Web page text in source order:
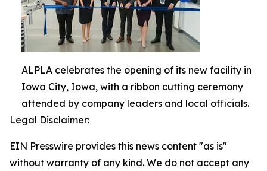
ALPLA celebrates the opening of its new facility in
Iowa City, Iowa, with a ribbon cutting ceremony
attended by company leaders and local officials.
Legal Disclaimer:
EIN Presswire provides this news content "as is"
without warranty of any kind. We do not accept any